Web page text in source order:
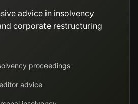
advice in insolvency
corporate restructuring
proceedings
advice